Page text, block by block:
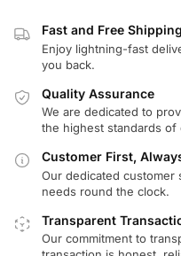
Fast and Free Shipping
Enjoy lightning-fast
you back.
Quality Assurance
We are dedicated to
the highest standards of
Customer First,
Our dedicated
needs round the clock.
Transparent
Our commitment to